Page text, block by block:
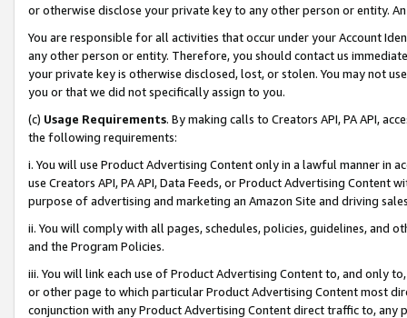
or otherwise disclose your private key to any other person or entity.
You are responsible for all activities that occur under your Account
any other person or entity. Therefore, you should contact us
your private key is otherwise disclosed, lost, or stolen. You may not
you or that we did not specifically assign to you.
(c) Usage Requirements. By making calls to Creators API, PA API,
the following requirements:
i. You will use Product Advertising Content only in a lawful manner in
use Creators API, PA API, Data Feeds, or Product Advertising
purpose of advertising and marketing an Amazon Site and driving
ii. You will comply with all pages, schedules, policies, guidelines, and
and the Program Policies.
iii. You will link each use of Product Advertising Content to, and only
or other page to which particular Product Advertising Content most
conjunction with any Product Advertising Content direct traffic to,